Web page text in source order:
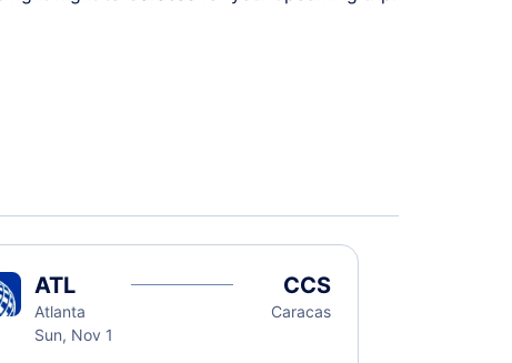
ATL
Atlanta
Sun, Nov 1
CCS
Caracas